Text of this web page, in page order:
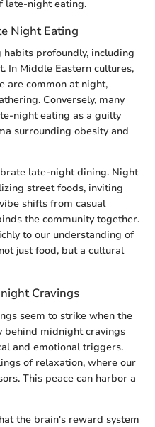
late-night eating.
Night Eating
profoundly, including
In Middle Eastern cultures,
are common at night,
Conversely, many
night eating as a guilty
surrounding obesity and
late-night dining. Night
street foods, inviting
shifts from casual
the community together.
to our understanding of
just food, but a cultural
Cravings
seem to strike when the
behind midnight cravings
and emotional triggers.
of relaxation, where our
This peace can harbor a
the brain's reward system